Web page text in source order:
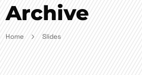
Archive
Home Slides